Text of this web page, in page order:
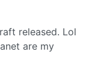
released. Lol
are my